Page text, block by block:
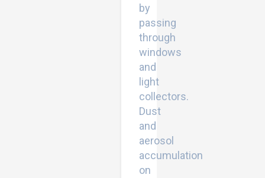
by
passing
through
windows
and
light
collectors.
Dust
and
aerosol
accumulation
on